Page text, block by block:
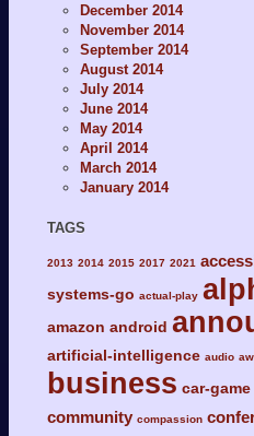
December 2014
November 2014
September 2014
August 2014
July 2014
June 2014
May 2014
April 2014
March 2014
January 2014
TAGS
2013 2014 2015 2017 2021
systems-go actual-play
amazon android
artificial-intelligence audio
business car-game
community compassion